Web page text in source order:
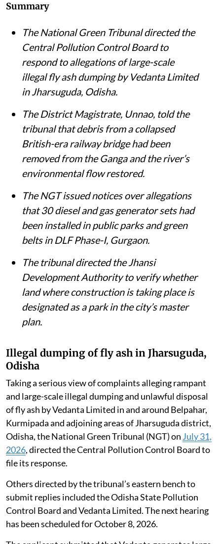
Summary
The National Green Tribunal directed the
Central Pollution Control Board to
respond to allegations of large-scale
illegal fly ash dumping by Vedanta Limited
in Jharsuguda, Odisha.
The District Magistrate, Unnao, told the
tribunal that debris from a collapsed
British-era railway bridge had been
removed from the Ganga and the river’s
environmental flow restored.
The NGT issued notices over allegations
that 30 diesel and gas generator sets had
been installed in public parks and green
belts in DLF Phase-I, Gurgaon.
The tribunal directed the Jhansi
Development Authority to verify whether
land where construction is taking place is
designated as a park in the city’s master
plan.
Illegal dumping of fly ash in Jharsuguda,
Odisha
Taking a serious view of complaints alleging rampant
and large-scale illegal dumping and unlawful disposal
of fly ash by Vedanta Limited in and around Belpahar,
Kurmipada and adjoining areas of Jharsuguda district,
Odisha, the National Green Tribunal (NGT) on July 31,
2026, directed the Central Pollution Control Board to
file its response.
Others directed by the tribunal’s eastern bench to
submit replies included the Odisha State Pollution
Control Board and Vedanta Limited. The next hearing
has been scheduled for October 8, 2026.